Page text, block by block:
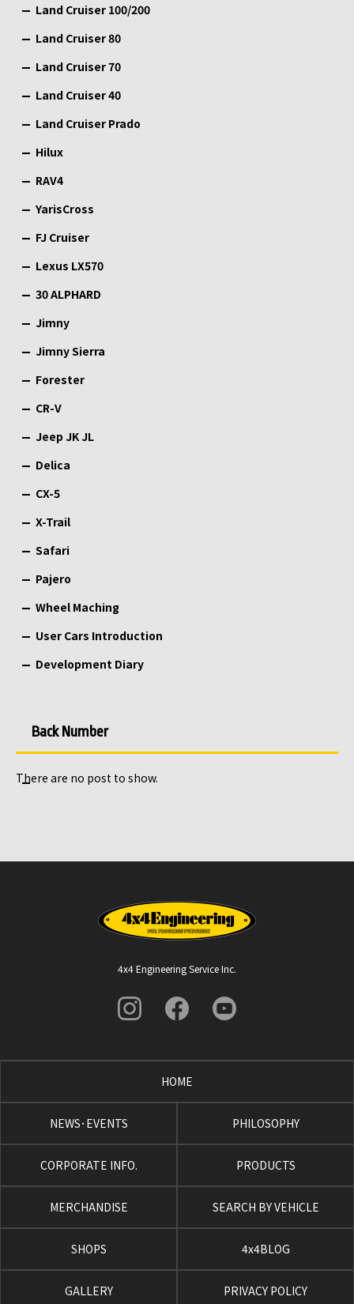
Land Cruiser 100/200
Land Cruiser 80
Land Cruiser 70
Land Cruiser 40
Land Cruiser Prado
Hilux
RAV4
YarisCross
FJ Cruiser
Lexus LX570
30 ALPHARD
Jimny
Jimny Sierra
Forester
CR-V
Jeep JK JL
Delica
CX-5
X-Trail
Safari
Pajero
Wheel Maching
User Cars Introduction
Development Diary
Back Number
There are no post to show.
4x4 Engineering Service Inc.
HOME
NEWS･EVENTS PHILOSOPHY
CORPORATE INFO. PRODUCTS
MERCHANDISE SEARCH BY VEHICLE
SHOPS 4x4BLOG
GALLERY PRIVACY POLICY